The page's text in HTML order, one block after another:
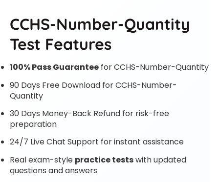
CCHS-Number-Quantity
Test Features
100% Pass Guarantee for CCHS-Number-Quantity
90 Days Free Download for CCHS-Number-
Quantity
30 Days Money-Back Refund for risk-free
preparation
24/7 Live Chat Support for instant assistance
Real exam-style practice testswith updated
questions and answers